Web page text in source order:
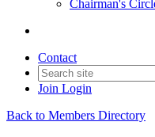
Chairman's
Contact
Join Login
Back to Members Directory